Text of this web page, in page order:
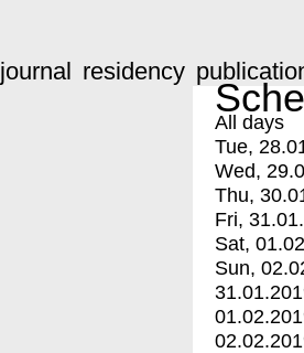
journal residency
All days
Tue,
Wed,
Thu,
Fri, 31.01.
Sat,
Sun,